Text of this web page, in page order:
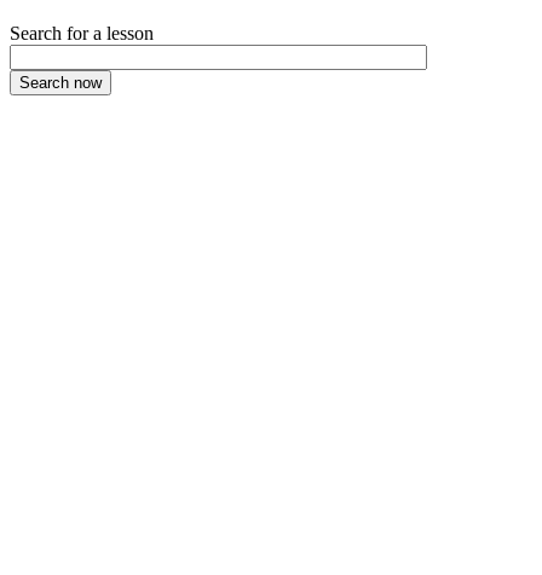
Search for a lesson